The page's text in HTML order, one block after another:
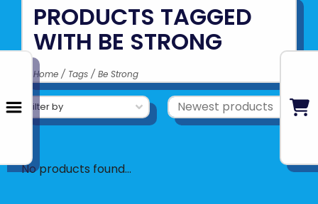
PRODUCTS TAGGED
WITH BE STRONG
Home / Tags / Be Strong
Filter by
No products found...